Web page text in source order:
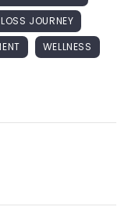
JOURNEY
WELLNESS